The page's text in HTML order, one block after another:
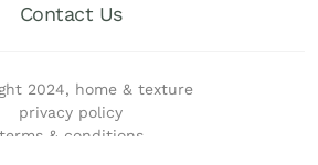
Contact Us
2024, home & texture
privacy policy
terms & conditions